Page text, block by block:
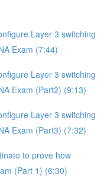
Layer 3 switching
Exam (7:44)
Layer 3 switching
Exam (Part2) (9:13)
Layer 3 switching
Exam (Part3) (7:32)
to prove how
(Part 1) (6:30)